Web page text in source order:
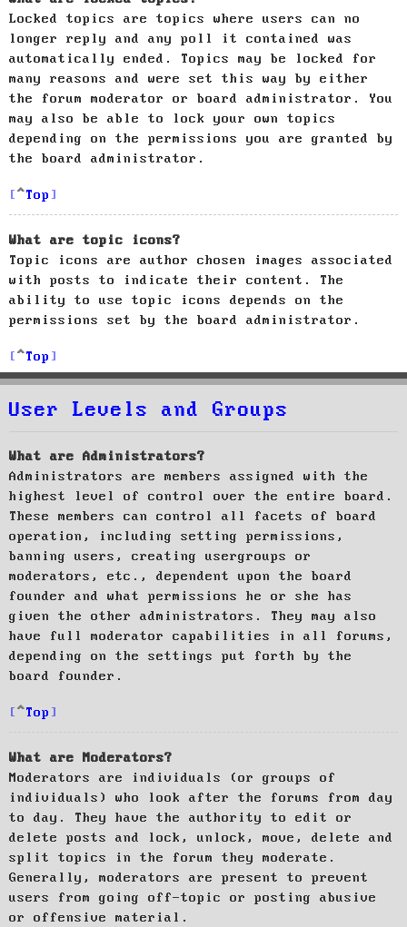
Locked topics are topics where users can no
longer reply and any poll it contained was
automatically ended. Topics may be locked for
many reasons and were set this way by either
the forum moderator or board administrator. You
may also be able to lock your own topics
depending on the permissions you are granted by
the board administrator.
Top
What are topic icons?
Topic icons are author chosen images associated
with posts to indicate their content. The
ability to use topic icons depends on the
permissions set by the board administrator.
Top
User Levels and Groups
What are Administrators?
Administrators are members assigned with the
highest level of control over the entire board.
These members can control all facets of board
operation, including setting permissions,
banning users, creating usergroups or
moderators, etc., dependent upon the board
founder and what permissions he or she has
given the other administrators. They may also
have full moderator capabilities in all forums,
depending on the settings put forth by the
board founder.
Top
What are Moderators?
Moderators are individuals (or groups of
individuals) who look after the forums from day
to day. They have the authority to edit or
delete posts and lock, unlock, move, delete and
split topics in the forum they moderate.
Generally, moderators are present to prevent
users from going off-topic or posting abusive
or offensive material.